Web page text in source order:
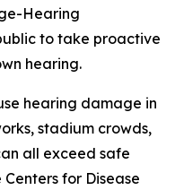
Hearing
to take proactive
hearing.
hearing damage in
stadium crowds,
all exceed safe
for Disease